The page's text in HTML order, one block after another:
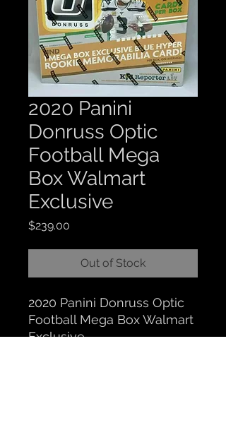
2020 Panini
Donruss Optic
Football Mega
Box Walmart
Exclusive
$239.00
Out of Stock
2020 Panini Donruss Optic
Football Mega Box Walmart
Exclusive